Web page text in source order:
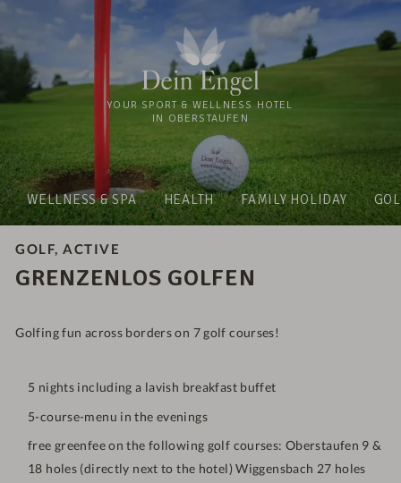
YOUR SPORT & WELLNESS HOTEL
IN OBERSTAUFEN
WELLNESS & SPA HEALTH FAMILY HOLIDAY
GOLF, ACTIVE
GRENZENLOS GOLFEN
Golfing fun across borders on 7 golf courses!
5 nights including a lavish breakfast buffet
5-course-menu in the evenings
free greenfee on the following golf courses: Oberstaufen 9 &
18 holes (directly next to the hotel) Wiggensbach 27 holes